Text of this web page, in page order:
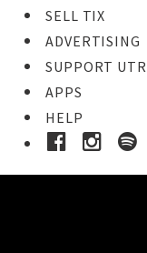
SELL TIX
ADVERTISING
SUPPORT UTR
APPS
HELP